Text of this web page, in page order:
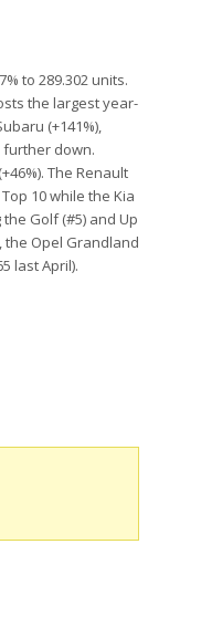
to 289.302 units.
the largest year-
(+141%),
further down.
The Renault
10 while the Kia
Golf (#5) and Up
the Opel Grandland
last April).